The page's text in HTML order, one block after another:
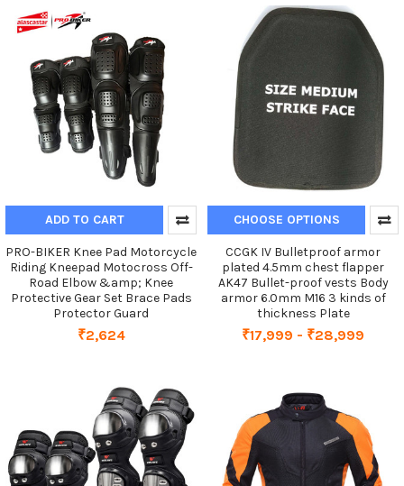
ADD TO CART
PRO-BIKER Knee Pad Motorcycle
Riding Kneepad Motocross Off-
Road Elbow &amp; Knee
Protective Gear Set Brace Pads
Protector Guard
₹2,624
CHOOSE OPTIONS
CCGK IV Bulletproof armor
plated 4.5mm chest flapper
AK47 Bullet-proof vests Body
armor 6.0mm M16 3 kinds of
thickness Plate
₹17,999 - ₹28,999